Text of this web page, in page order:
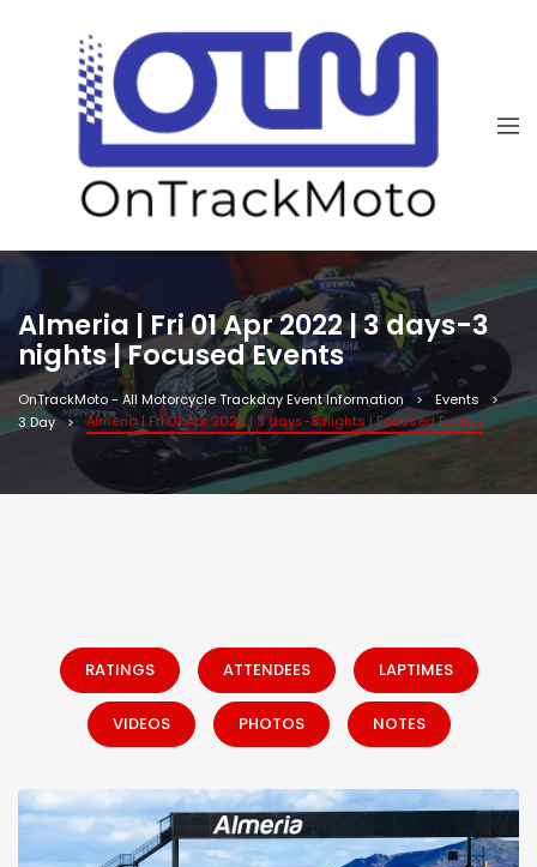
Almeria | Fri 01 Apr 2022 | 3 days-3
nights | Focused Events
OnTrackMoto - All Motorcycle Trackday Event Information
Events
3 Day
Almeria | Fri 01 Apr 2022 | 3 days-3 nights | Focused Events
RATINGS ATTENDEES LAPTIMES
VIDEOS PHOTOS NOTES